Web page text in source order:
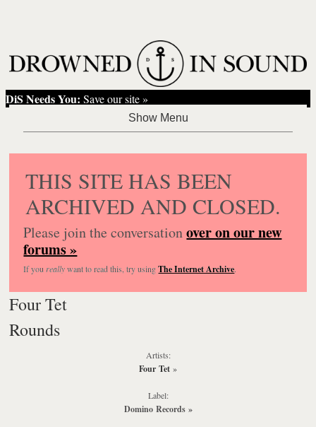
DiS Needs You: Save our site »
THIS SITE HAS BEEN
ARCHIVED AND CLOSED.
Please join the conversationover on our new
forums »
If you reallywant to read this, try usingThe Internet Archive.
Four Tet
Rounds
Artists:
Four Tet »
Label:
Domino Records»